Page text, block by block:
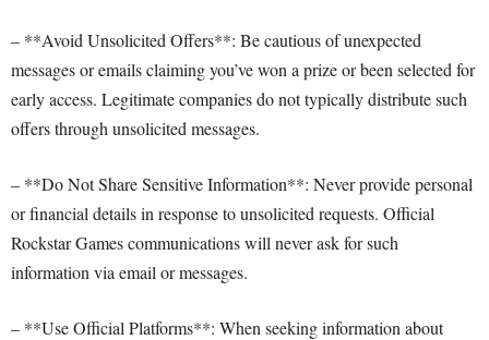
– **Avoid Unsolicited Offers**: Be cautious of unexpected
messages or emails claiming you’ve won a prize or been selected for
early access. Legitimate companies do not typically distribute such
offers through unsolicited messages.
– **Do Not Share Sensitive Information**: Never provide personal
or financial details in response to unsolicited requests. Official
Rockstar Games communications will never ask for such
information via email or messages.
– **Use Official Platforms**: When seeking information about